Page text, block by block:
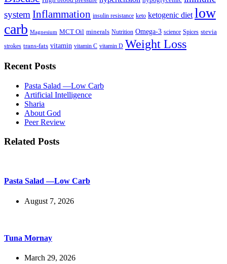
systemInflammation insulin resistance keto ketogenic diet low
carb Magnesium MCT Oil minerals Nutrition Omega-3 science Spices stevia
strokes trans-fats vitamin vitamin C vitamin D Weight Loss
Recent Posts
Pasta Salad —Low Carb
Artificial Intelligence
Sharia
About God
Peer Review
Related Posts
Pasta Salad —Low Carb
August 7, 2026
Tuna Mornay
March 29, 2026